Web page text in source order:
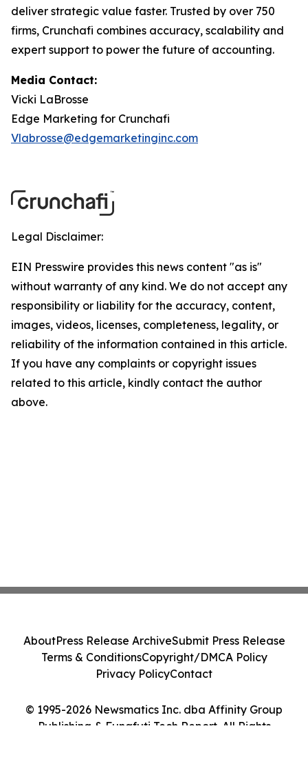
deliver strategic value faster. Trusted by over 750
firms, Crunchafi combines accuracy, scalability and
expert support to power the future of accounting.
Media Contact:
Vicki LaBrosse
Edge Marketing for Crunchafi
Vlabrosse@edgemarketinginc.com
Legal Disclaimer:
EIN Presswire provides this news content "as is"
without warranty of any kind. We do not accept any
responsibility or liability for the accuracy, content,
images, videos, licenses, completeness, legality, or
reliability of the information contained in this article.
If you have any complaints or copyright issues
related to this article, kindly contact the author
above.
© 1995-2026 Newsmatics Inc. dba Affinity Group
Publishing & Funafuti Tech Report. All Rights
AboutPress Release ArchiveSubmit Press Release
Terms & ConditionsCopyright/DMCA Policy
Privacy PolicyContact